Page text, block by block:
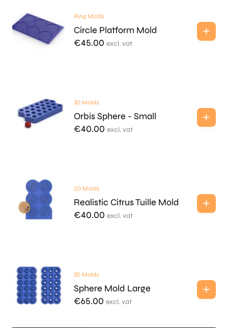
Ring Molds
Circle Platform Mold
€45.00 excl. vat
3D Molds
Orbis Sphere - Small
€40.00 excl. vat
2D Molds
Realistic Citrus Tuille Mold
€40.00 excl. vat
3D Molds
Sphere Mold Large
€65.00 excl. vat